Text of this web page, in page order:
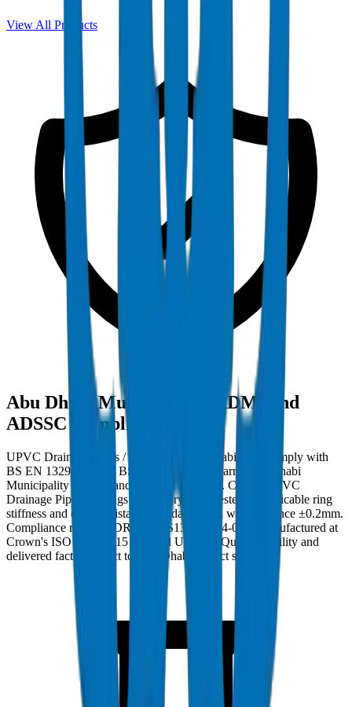
View All Products
Abu Dhabi Municipality (ADM) and
ADSSC Compliance
UPVC Drainage Pipes / Fittings in Abu Dhabi must comply with
BS EN 1329-1:2014 / BS EN 1401-1 and carry Abu Dhabi
Municipality (ADM) and ADSSC approval. Crown UPVC
Drainage Pipes / Fittings are factory burst-tested to applicable ring
stiffness and crush resistance standards with wall tolerance ±0.2mm.
Compliance ref: DM-DRAIN-BS1329-2024-001. Manufactured at
Crown's ISO 9001:2015 certified Umm Al Quwain facility and
delivered factory-direct to Abu Dhabi project sites.